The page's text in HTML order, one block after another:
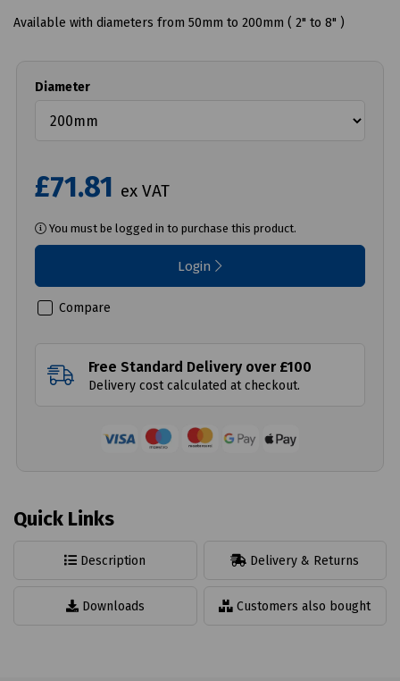
Available with diameters from 50mm to 200mm ( 2" to 8" )
Diameter
£71.81 ex VAT
You must be logged in to purchase this product.
Login
Compare
Free Standard Delivery over £100
Delivery cost calculated at checkout.
Quick Links
Description Delivery & Returns
Downloads Customers also bought